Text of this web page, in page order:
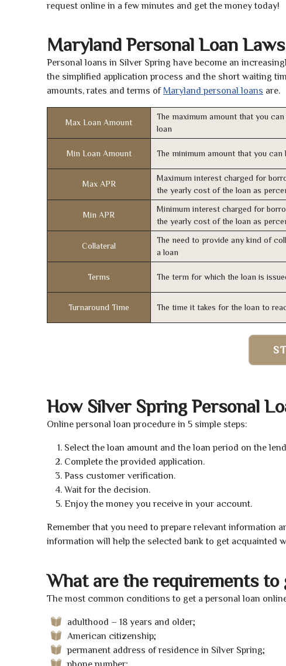
request online in a few minutes and get the money today!
Maryland Personal Loan
Personal loans in Silver Spring have become an
the simplified application process and the short waiting
amounts, rates and terms of Maryland personal loans are.
Max Loan Amount
The maximum amount that you
loan
Min Loan Amount The minimum amount that you can
Max APR
Maximum interest charged for
the yearly cost of the loan as
Min APR
Minimum interest charged for
the yearly cost of the loan as
Collateral
The need to provide any kind of
a loan
Terms The term for which the loan is
Turnaround Time The time it takes for the loan to
How Silver Spring Personal
Online personal loan procedure in 5 simple steps:
Select the loan amount and the loan period on the
Complete the provided application.
Pass customer verification.
Wait for the decision.
Enjoy the money you receive in your account.
Remember that you need to prepare relevant information
information will help the selected bank to get acquainted
What are the requirements to
The most common conditions to get a personal loan
adulthood – 18 years and older;
American citizenship;
permanent address of residence in Silver Spring;